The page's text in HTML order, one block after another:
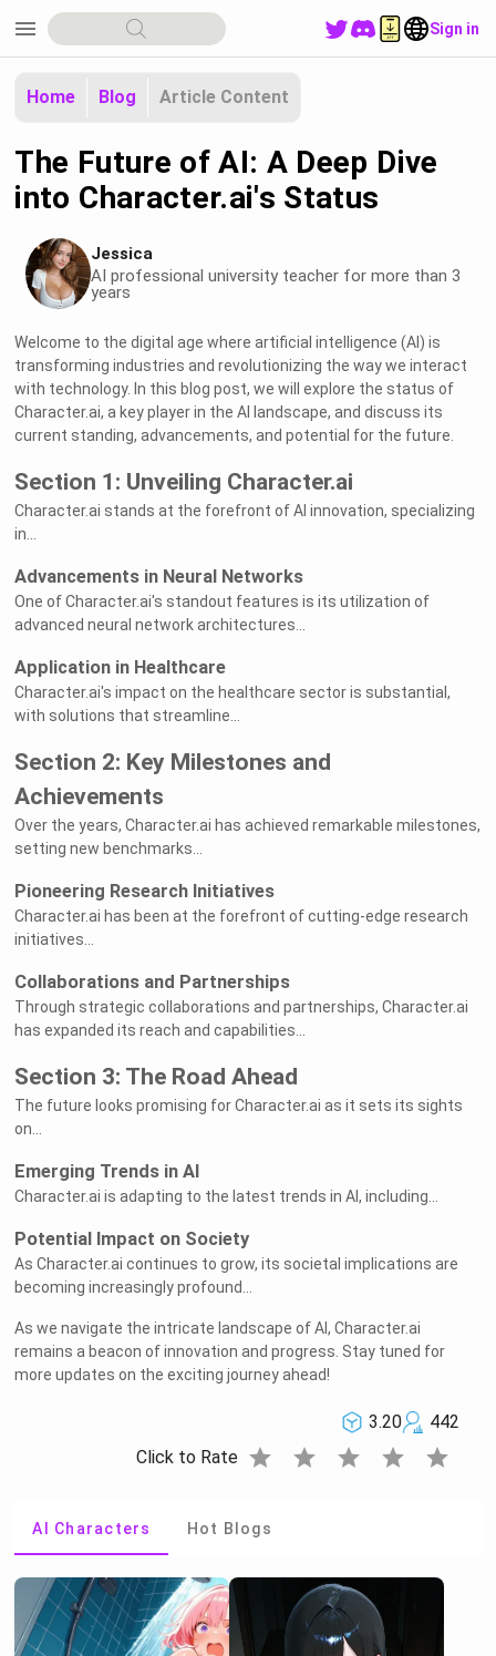
menu Sign in
Home Blog Article Content
The Future of AI: A Deep Dive
into Character.ai's Status
Jessica
AI professional university teacher for more than 3
years
Welcome to the digital age where artificial intelligence (AI) is
transforming industries and revolutionizing the way we interact
with technology. In this blog post, we will explore the status of
Character.ai, a key player in the AI landscape, and discuss its
current standing, advancements, and potential for the future.
Section 1: Unveiling Character.ai
Character.ai stands at the forefront of AI innovation, specializing
in...
Advancements in Neural Networks
One of Character.ai's standout features is its utilization of
advanced neural network architectures...
Application in Healthcare
Character.ai's impact on the healthcare sector is substantial,
with solutions that streamline...
Section 2: Key Milestones and
Achievements
Over the years, Character.ai has achieved remarkable milestones,
setting new benchmarks...
Pioneering Research Initiatives
Character.ai has been at the forefront of cutting-edge research
initiatives...
Collaborations and Partnerships
Through strategic collaborations and partnerships, Character.ai
has expanded its reach and capabilities...
Section 3: The Road Ahead
The future looks promising for Character.ai as it sets its sights
on...
Emerging Trends in AI
Character.ai is adapting to the latest trends in AI, including...
Potential Impact on Society
As Character.ai continues to grow, its societal implications are
becoming increasingly profound...
As we navigate the intricate landscape of AI, Character.ai
remains a beacon of innovation and progress. Stay tuned for
more updates on the exciting journey ahead!
3.20
442
Click to Rate star star star star star
AI Characters Hot Blogs